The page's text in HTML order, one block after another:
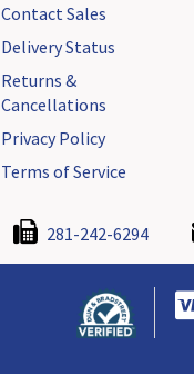
Contact Sales
Delivery Status
Returns &
Cancellations
Privacy Policy
Terms of Service
281-242-6294